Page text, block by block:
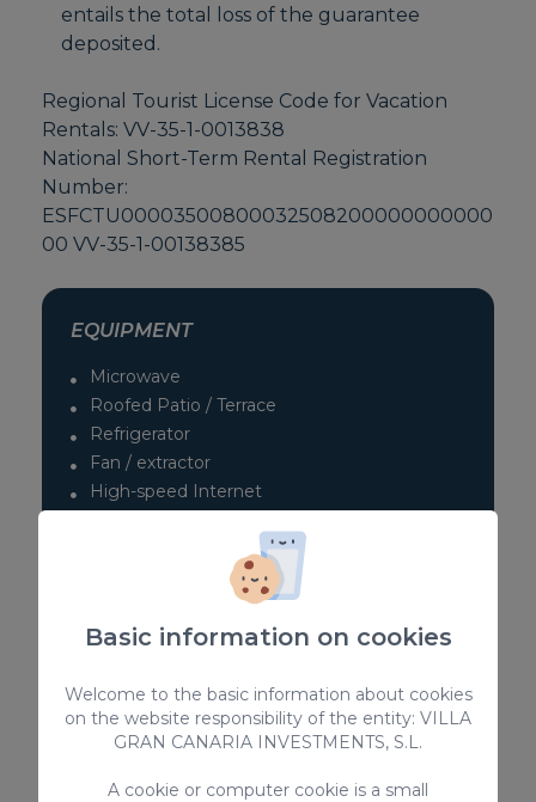
entails the total loss of the guarantee
deposited.
Regional Tourist License Code for Vacation
Rentals: VV-35-1-0013838
National Short-Term Rental Registration
Number:
ESFCTU00003500800032508200000000000
00 VV-35-1-00138385
EQUIPMENT
Microwave
Roofed Patio / Terrace
Refrigerator
Fan / extractor
High-speed Internet
Kitchen utensils provided
Complementary services
Basic information on cookies
Welcome to the basic information about cookies
on the website responsibility of the entity: VILLA
GRAN CANARIA INVESTMENTS, S.L.
A cookie or computer cookie is a small